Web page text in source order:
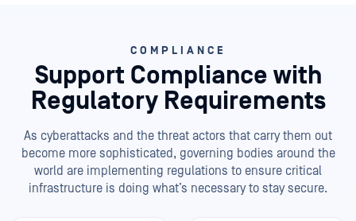
COMPLIANCE
Support Compliance with
Regulatory Requirements
As cyberattacks and the threat actors that carry them out
become more sophisticated, governing bodies around the
world are implementing regulations to ensure critical
infrastructure is doing what’s necessary to stay secure.